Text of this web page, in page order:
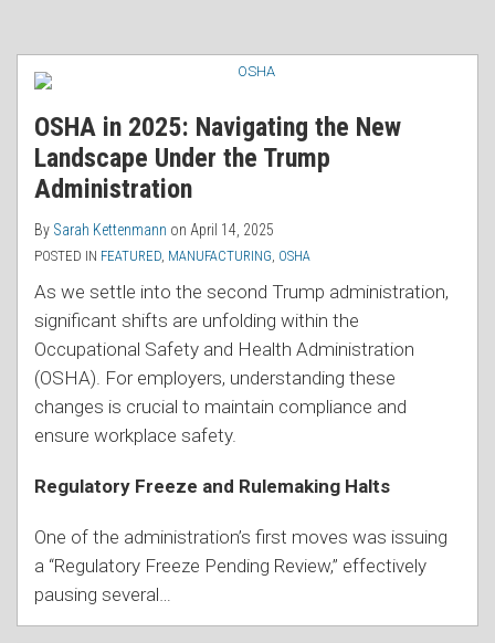
OSHA in 2025: Navigating the New
Landscape Under the Trump
Administration
By Sarah Kettenmann on April 14, 2025
POSTED IN FEATURED MANUFACTURING OSHA
As we settle into the second Trump administration,
significant shifts are unfolding within the
Occupational Safety and Health Administration
(OSHA). For employers, understanding these
changes is crucial to maintain compliance and
ensure workplace safety.
Regulatory Freeze and Rulemaking Halts
One of the administration’s first moves was issuing
a “Regulatory Freeze Pending Review,” effectively
pausing several